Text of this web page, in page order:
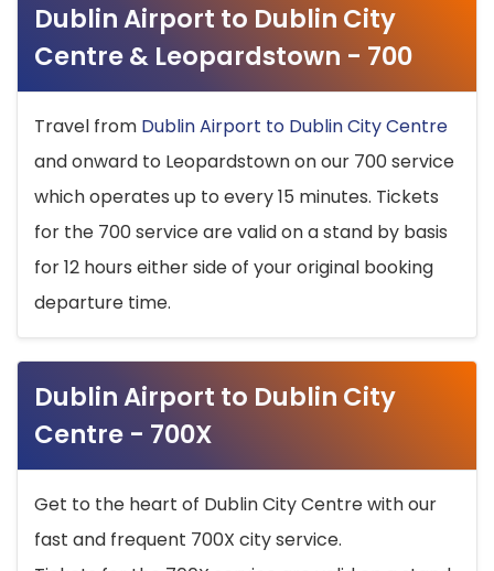
Dublin Airport to Dublin City
Centre & Leopardstown - 700
Travel from Dublin Airport to Dublin City Centre
and onward to Leopardstown on our 700 service
which operates up to every 15 minutes. Tickets
for the 700 service are valid on a stand by basis
for 12 hours either side of your original booking
departure time.
Dublin Airport to Dublin City
Centre - 700X
Get to the heart of Dublin City Centre with our
fast and frequent 700X city service.